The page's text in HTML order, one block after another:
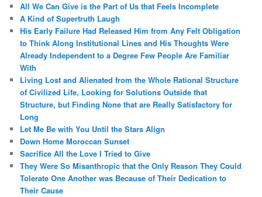
All We Can Give is the Part of Us that Feels Incomplete
A Kind of Supertruth Laugh
His Early Failure Had Released Him from Any Felt Obligation
to Think Along Institutional Lines and His Thoughts Were
Already Independent to a Degree Few People Are Familiar
With
Living Lost and Alienated from the Whole Rational Structure
of Civilized Life, Looking for Solutions Outside that
Structure, but Finding None that are Really Satisfactory for
Long
Let Me Be with You Until the Stars Align
Down Home Moroccan Sunset
Sacrifice All the Love I Tried to Give
They Were So Misanthropic that the Only Reason They Could
Tolerate One Another was Because of Their Dedication to
Their Cause